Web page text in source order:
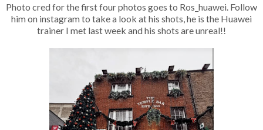
Photo cred for the first four photos goes to Ros_huawei. Follow
him on instagram to take a look at his shots, he is the Huawei
trainer I met last week and his shots are unreal!!